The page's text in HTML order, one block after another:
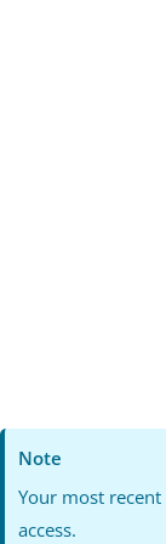
Note
Your most recent
access.